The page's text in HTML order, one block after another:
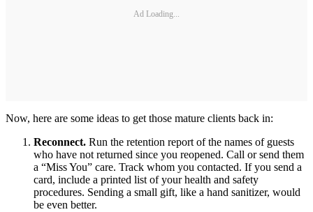
Ad Loading...
Now, here are some ideas to get those mature clients back in:
Reconnect. Run the retention report of the names of guests
who have not returned since you reopened. Call or send them
a “Miss You” care. Track whom you contacted. If you send a
card, include a printed list of your health and safety
procedures. Sending a small gift, like a hand sanitizer, would
be even better.